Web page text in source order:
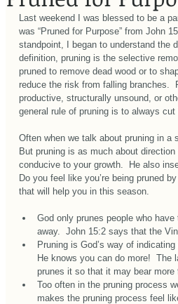
Last weekend I was blessed to be a
was “Pruned for Purpose” from John
standpoint, I began to understand the
definition, pruning is the selective
pruned to remove dead wood or to
reduce the risk from falling branches.
productive, structurally unsound, or
general rule of pruning is to always
Often when we talk about pruning in a
But pruning is as much about
conducive to your growth.  He also
Do you feel like you’re being pruned
that will help you in this season.
God only prunes people who
away.  John 15:2 says that the
Pruning is God’s way of
He knows you can do more!
prunes it so that it may bear more
Too often in the pruning process
makes the pruning process feel